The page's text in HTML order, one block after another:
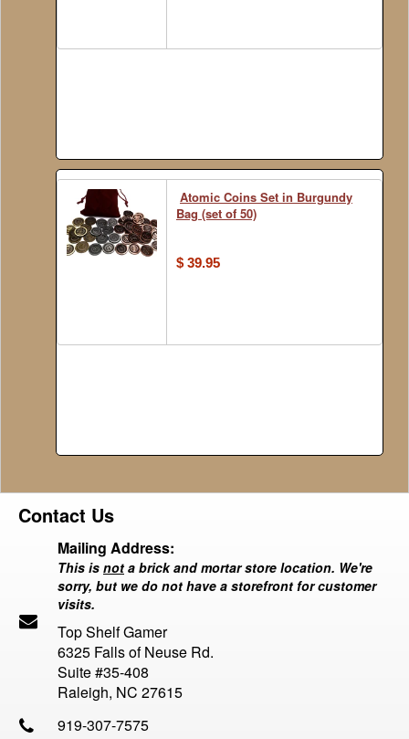
Atomic Coins Set in Burgundy
Bag (set of 50)
$ 39.95
Contact Us
Mailing Address:
This is not a brick and mortar store location. We're
sorry, but we do not have a storefront for customer
visits.
Top Shelf Gamer
6325 Falls of Neuse Rd.
Suite #35-408
Raleigh, NC 27615
919-307-7575